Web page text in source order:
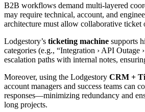
B2B workflows demand multi-layered
may require technical, account, and
architecture must allow collaborative ticket
Lodgestory’s ticketing machine supports
categories (e.g., “Integration › API Outage
escalation paths with internal notes,
Moreover, using the Lodgestory CRM +
account managers and success teams can
responses—minimizing redundancy and
long projects.